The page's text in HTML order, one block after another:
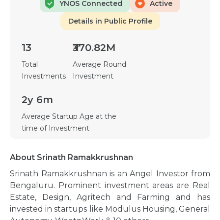
YNOS Connected
Active
Details in Public Profile
13
Total
Investments
₹370.82M
Average Round
Investment
2y 6m
Average Startup Age at the
time of Investment
About Srinath Ramakkrushnan
Srinath Ramakkrushnan is an Angel Investor from
Bengaluru. Prominent investment areas are Real
Estate, Design, Agritech and Farming and has
invested in startups like Modulus Housing, General